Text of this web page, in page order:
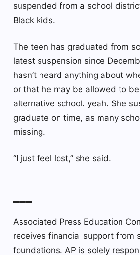
suspended from a school
Black kids.
The teen has graduated from
latest suspension since
hasn’t heard anything about
or that he may be allowed to
alternative school. yeah. She
graduate on time, as many
missing.
“I just feel lost,” she said.
Associated Press Education
receives financial support from
foundations. AP is solely